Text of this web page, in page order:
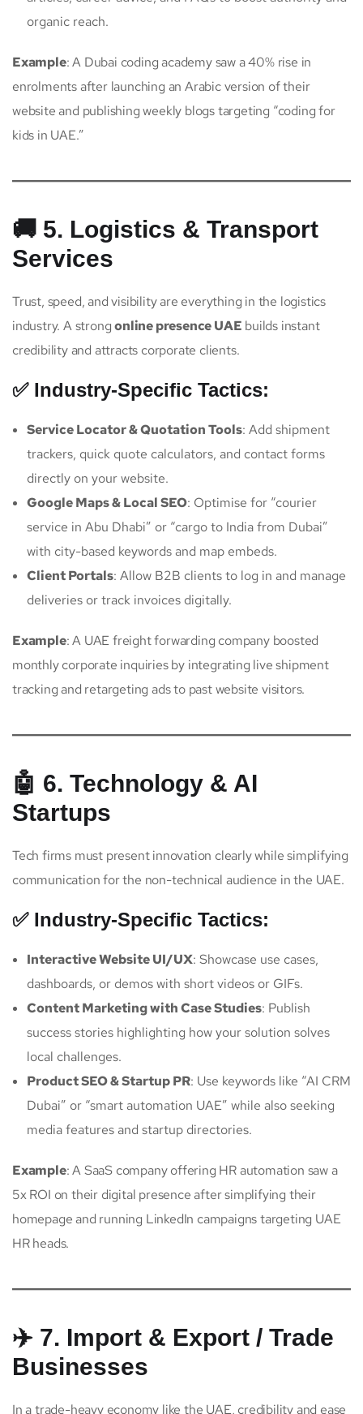
organic reach.
Example: A Dubai coding academy saw a 40% rise in
enrolments after launching an Arabic version of their
website and publishing weekly blogs targeting “coding for
kids in UAE.”
🚚 5. Logistics & Transport
Services
Trust, speed, and visibility are everything in the logistics
industry. A strongonline presence UAE builds instant
credibility and attracts corporate clients.
✅ Industry-Specific Tactics:
Service Locator & Quotation Tools: Add shipment
trackers, quick quote calculators, and contact forms
directly on your website.
Google Maps & Local SEO: Optimise for “courier
service in Abu Dhabi” or “cargo to India from Dubai”
with city-based keywords and map embeds.
Client Portals: Allow B2B clients to log in and manage
deliveries or track invoices digitally.
Example: A UAE freight forwarding company boosted
monthly corporate inquiries by integrating live shipment
tracking and retargeting ads to past website visitors.
🤖 6. Technology & AI
Startups
Tech firms must present innovation clearly while simplifying
communication for the non-technical audience in the UAE.
✅ Industry-Specific Tactics:
Interactive Website UI/UX: Showcase use cases,
dashboards, or demos with short videos or GIFs.
Content Marketing with Case Studies: Publish
success stories highlighting how your solution solves
local challenges.
Product SEO & Startup PR: Use keywords like “AI CRM
Dubai” or “smart automation UAE” while also seeking
media features and startup directories.
Example: A SaaS company offering HR automation saw a
5x ROI on their digital presence after simplifying their
homepage and running LinkedIn campaigns targeting UAE
HR heads.
✈️ 7. Import & Export / Trade
Businesses
In a trade-heavy economy like the UAE, credibility and ease